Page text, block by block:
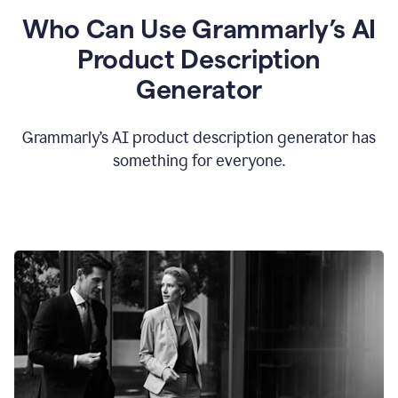
Who Can Use Grammarly’s AI
Product Description
Generator
Grammarly’s AI product description generator has
something for everyone.